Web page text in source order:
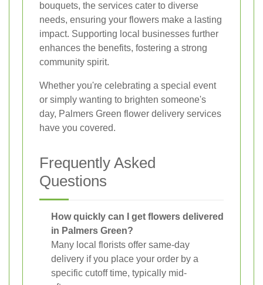
bouquets, the services cater to diverse
needs, ensuring your flowers make a lasting
impact. Supporting local businesses further
enhances the benefits, fostering a strong
community spirit.
Whether you're celebrating a special event
or simply wanting to brighten someone's
day, Palmers Green flower delivery services
have you covered.
Frequently Asked
Questions
How quickly can I get flowers delivered
in Palmers Green?
Many local florists offer same-day
delivery if you place your order by a
specific cutoff time, typically mid-